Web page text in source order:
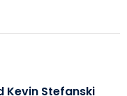
Kevin Stefanski